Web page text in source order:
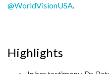
@WorldVisionUSA.
Highlights